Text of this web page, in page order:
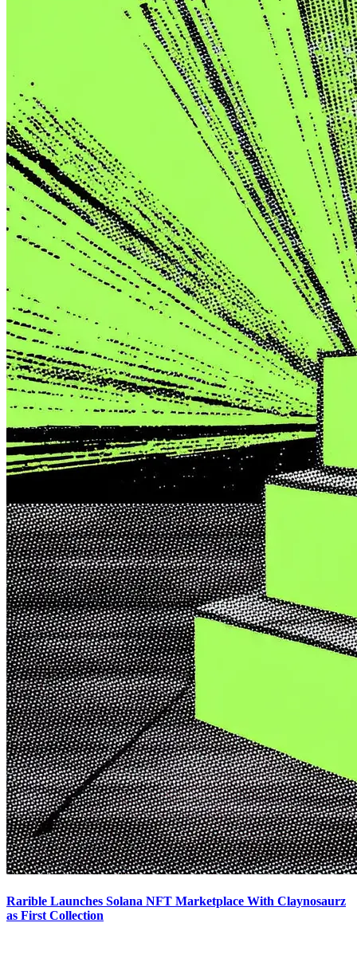
Rarible Launches Solana NFT Marketplace With Claynosaurz
as First Collection